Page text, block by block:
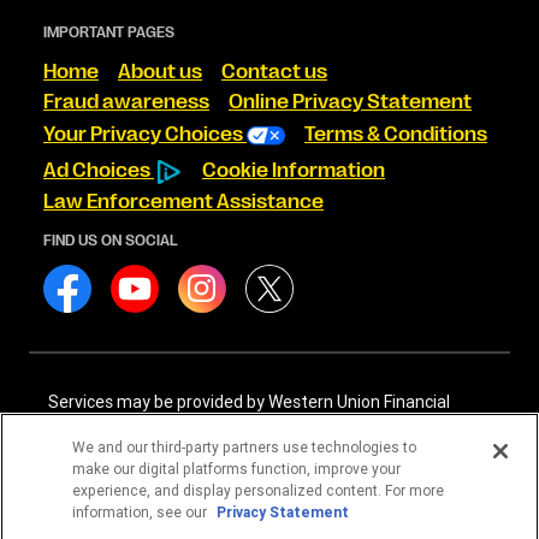
IMPORTANT PAGES
Home About us
Contact us
Fraud awareness
Online Privacy Statement
Your Privacy Choices
Terms & Conditions
Ad Choices
Cookie Information
Law Enforcement Assistance
FIND US ON SOCIAL
Services may be provided by Western Union Financial
International Services, LLC NMLS# 906985. These licensed
companies may be verified through the NMLS Consumer
Access website - https://www.nmlsconsumeraccess.org/
We and our third-party partners use technologies to
make our digital platforms function, improve your
experience, and display personalized content. For more
information, see our Privacy Statement